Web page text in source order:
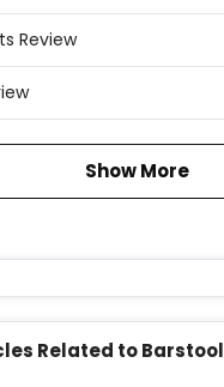
Review
Show More
Related to Barstool